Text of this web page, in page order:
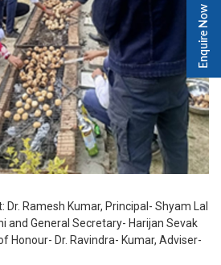
Ramesh Kumar, Principal- Shyam Lal
and General Secretary- Harijan Sevak
Honour- Dr. Ravindra- Kumar, Adviser-
Enquire Now